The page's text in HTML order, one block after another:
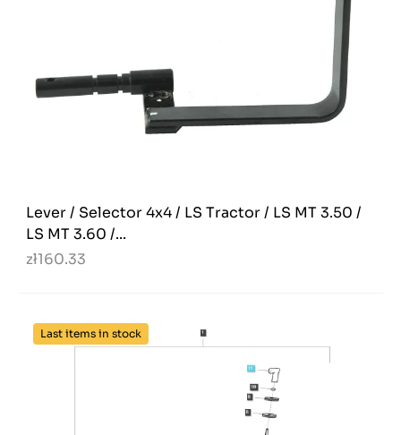
Lever / Selector 4x4 / LS Tractor / LS MT 3.50 /
LS MT 3.60 /...
zł160.33
Last items in stock